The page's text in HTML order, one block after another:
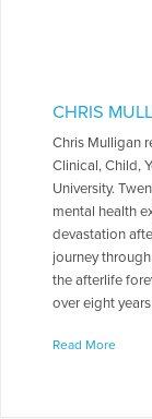
CHRIS
Chris Mulligan
Clinical, Child,
University.
mental health
devastation
journey
the afterlife
over eight
Newberg,
Read More